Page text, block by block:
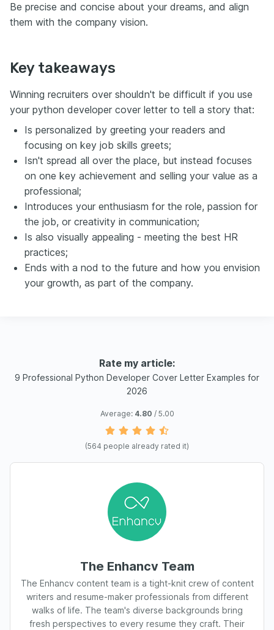
Be precise and concise about your dreams, and align
them with the company vision.
Key takeaways
Winning recruiters over shouldn't be difficult if you use
your python developer cover letter to tell a story that:
Is personalized by greeting your readers and
focusing on key job skills greets;
Isn't spread all over the place, but instead focuses
on one key achievement and selling your value as a
professional;
Introduces your enthusiasm for the role, passion for
the job, or creativity in communication;
Is also visually appealing - meeting the best HR
practices;
Ends with a nod to the future and how you envision
your growth, as part of the company.
Rate my article:
9 Professional Python Developer Cover Letter Examples for
2026
Average: 4.80 / 5.00
(564 people already rated it)
The Enhancv Team
The Enhancv content team is a tight-knit crew of content
writers and resume-maker professionals from different
walks of life. The team's diverse backgrounds bring
fresh perspectives to every resume they craft. Their